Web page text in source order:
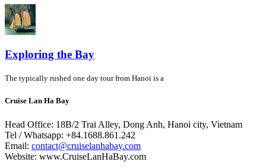
Exploring the Bay
The typically rushed one day tour from Hanoi is a
Cruise Lan Ha Bay
Head Office: 18B/2 Trai Alley, Dong Anh, Hanoi city, Vietnam
Tel / Whatsapp: +84.1688.861.242
Email: contact@cruiselanhabay.com
Website: www.CruiseLanHaBay.com